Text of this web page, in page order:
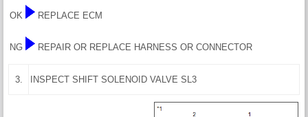
OK REPLACE ECM
NG REPAIR OR REPLACE HARNESS OR CONNECTOR
3. INSPECT SHIFT SOLENOID VALVE SL3